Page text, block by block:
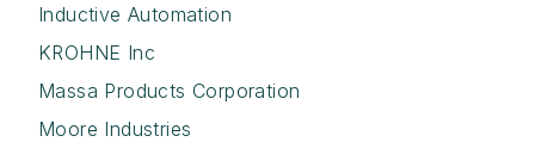
Inductive Automation
KROHNE Inc
Massa Products Corporation
Moore Industries